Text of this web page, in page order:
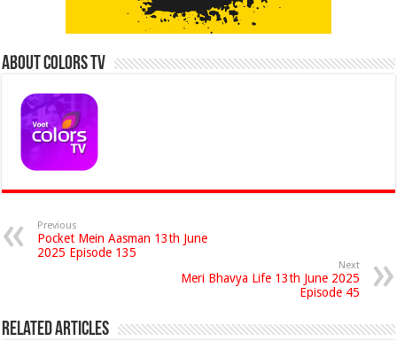
About Colors Tv
Previous
Pocket Mein Aasman 13th June
2025 Episode 135
Next
Meri Bhavya Life 13th June 2025
Episode 45
Related Articles